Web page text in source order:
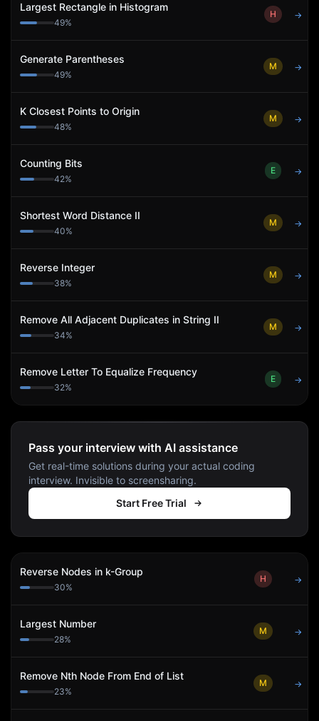
Largest Rectangle in Histogram
49%
H →
Generate Parentheses
49%
M →
K Closest Points to Origin
48%
M →
Counting Bits
42%
E →
Shortest Word Distance II
40%
M →
Reverse Integer
38%
M →
Remove All Adjacent Duplicates in String II
34%
M →
Remove Letter To Equalize Frequency
32%
E →
Pass your interview with AI assistance
Get real-time solutions during your actual coding
interview. Invisible to screensharing.
Start Free Trial
Reverse Nodes in k-Group
30%
H →
Largest Number
28%
M →
Remove Nth Node From End of List
23%
M →